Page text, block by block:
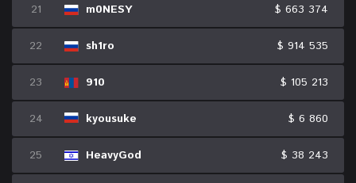
21 m0NESY $ 663 374
22 sh1ro $ 914 535
23 910 $ 105 213
24 kyousuke $ 6 860
25 HeavyGod $ 38 243